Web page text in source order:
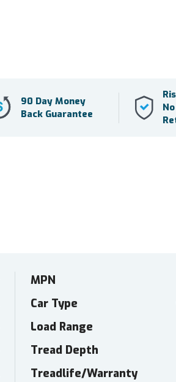
90 Day Money
Back Guarantee
MPN
Car Type
Load Range
Tread Depth
Treadlife/Warranty